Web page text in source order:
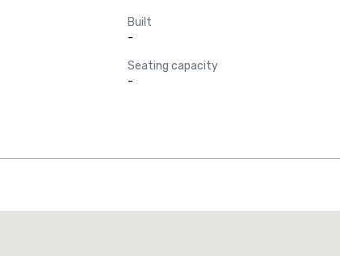
Built
-
Seating capacity
-